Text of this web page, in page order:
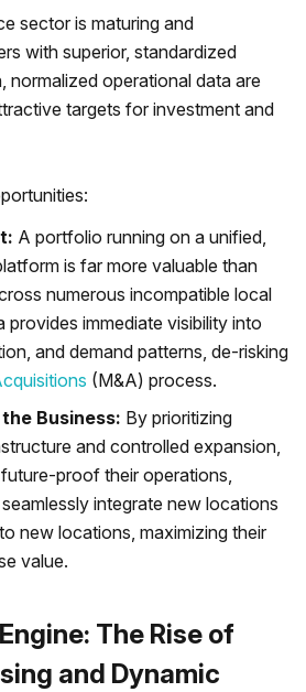
sector is maturing and
with superior, standardized
normalized operational data are
targets for investment and
A portfolio running on a unified,
is far more valuable than
numerous incompatible local
provides immediate visibility into
and demand patterns, de-risking
(M&A) process.
Business: By prioritizing
and controlled expansion,
proof their operations,
integrate new locations
new locations, maximizing their
value.
The Rise of
and Dynamic